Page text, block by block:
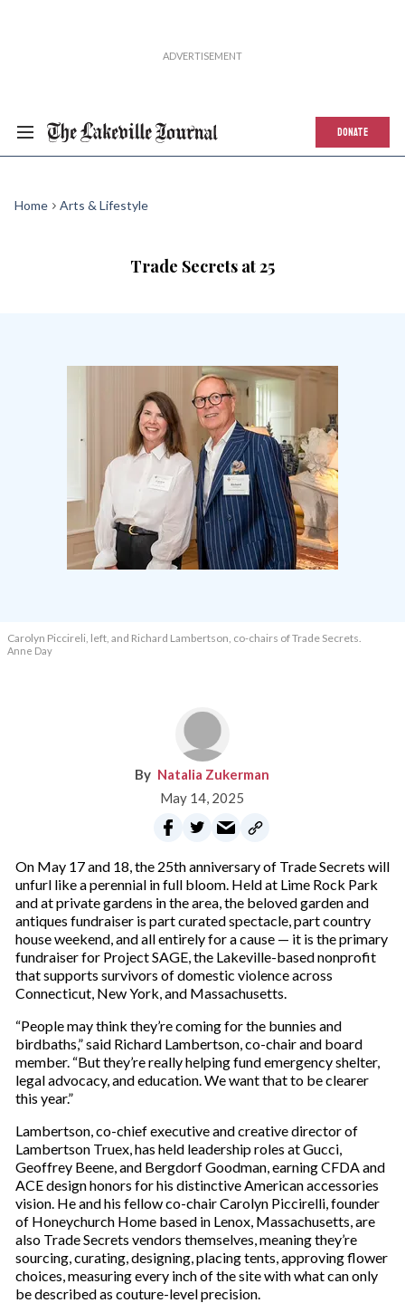
DONATE
Home Arts & Lifestyle
Trade Secrets at 25
Carolyn Piccireli, left, and Richard Lambertson, co-chairs of Trade Secrets.
Anne Day
Natalia Zukerman
May 14, 2025
On May 17 and 18, the 25th anniversary of Trade Secrets will
unfurl like a perennial in full bloom. Held at Lime Rock Park
and at private gardens in the area, the beloved garden and
antiques fundraiser is part curated spectacle, part country
house weekend, and all entirely for a cause — it is the primary
fundraiser for Project SAGE, the Lakeville-based nonprofit
that supports survivors of domestic violence across
Connecticut, New York, and Massachusetts.
“People may think they’re coming for the bunnies and
birdbaths,” said Richard Lambertson, co-chair and board
member. “But they’re really helping fund emergency shelter,
legal advocacy, and education. We want that to be clearer
this year.”
Lambertson, co-chief executive and creative director of
Lambertson Truex, has held leadership roles at Gucci,
Geoffrey Beene, and Bergdorf Goodman, earning CFDA and
ACE design honors for his distinctive American accessories
vision. He and his fellow co-chair Carolyn Piccirelli, founder
of Honeychurch Home based in Lenox, Massachusetts, are
also Trade Secrets vendors themselves, meaning they’re
sourcing, curating, designing, placing tents, approving flower
choices, measuring every inch of the site with what can only
be described as couture-level precision.